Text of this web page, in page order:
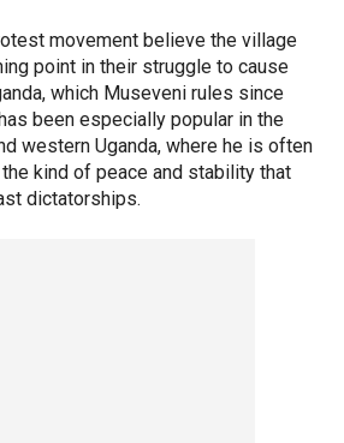
movement believe the village
point in their struggle to cause
which Museveni rules since
been especially popular in the
western Uganda, where he is often
kind of peace and stability that
dictatorships.